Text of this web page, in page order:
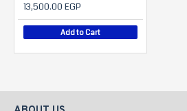
13,500.00 EGP
Add to Cart